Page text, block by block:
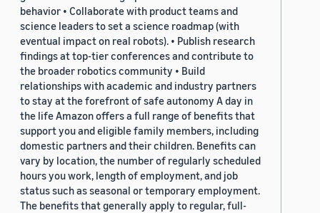
behavior • Collaborate with product teams and
science leaders to set a science roadmap (with
eventual impact on real robots). • Publish research
findings at top-tier conferences and contribute to
the broader robotics community • Build
relationships with academic and industry partners
to stay at the forefront of safe autonomy A day in
the life Amazon offers a full range of benefits that
support you and eligible family members, including
domestic partners and their children. Benefits can
vary by location, the number of regularly scheduled
hours you work, length of employment, and job
status such as seasonal or temporary employment.
The benefits that generally apply to regular, full-